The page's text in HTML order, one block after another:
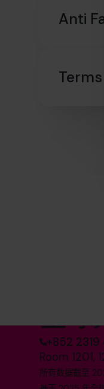
Anti
全球
+852
Room 1201,
所有数据截至